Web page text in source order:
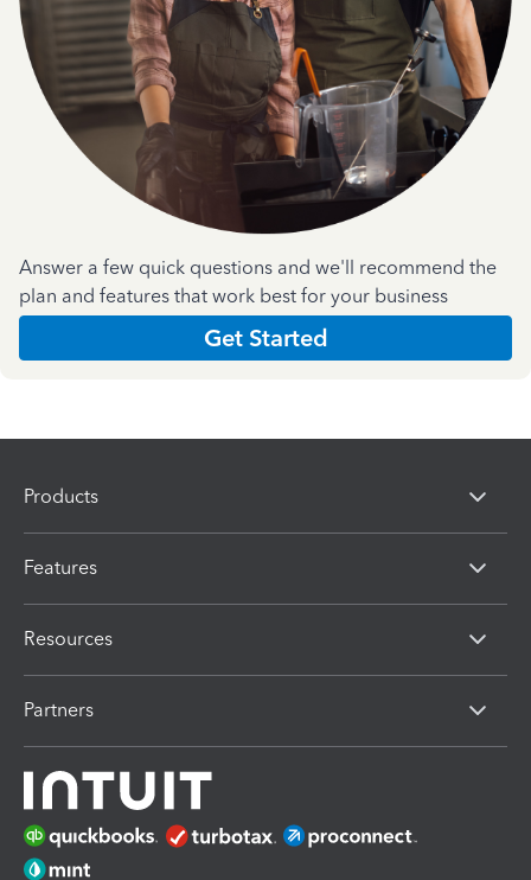
Answer a few quick questions and we'll recommend the
plan and features that work best for your business
Get Started
Products
Features
Resources
Partners